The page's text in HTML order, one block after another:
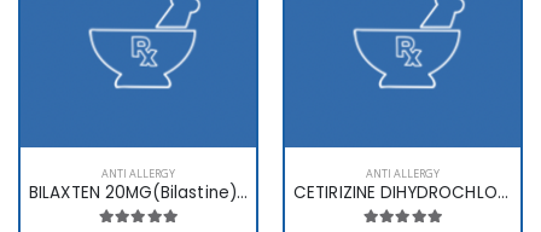
ANTI ALLERGY
BILAXTEN 20MG(Bilastine) x 10ta
ANTI ALLERGY
CETIRIZINE DIHYDROCHLORIDE 10mg